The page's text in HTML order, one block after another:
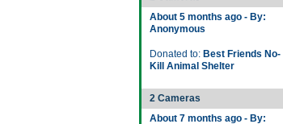
About 5 months ago - By:
Anonymous
Donated to: Best Friends No-
Kill Animal Shelter
2 Cameras
About 7 months ago - By: